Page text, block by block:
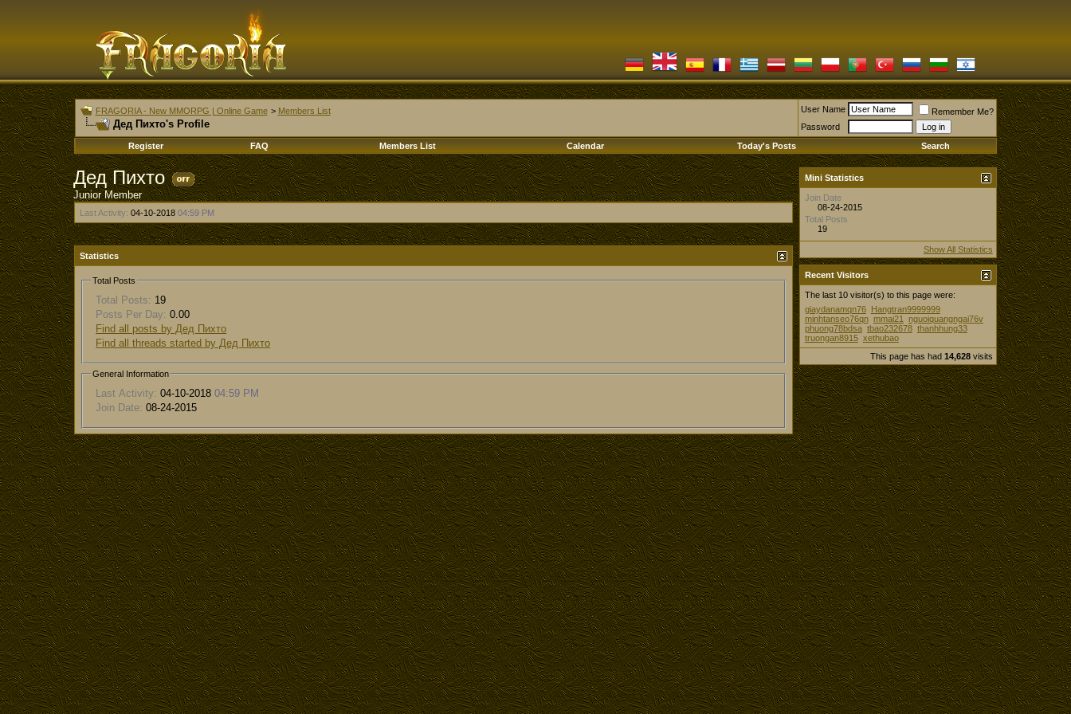
FRAGORIA - New MMORPG | Online Game > Members List
Дед Пихто's Profile
User Name
Remember Me?
Password
Register
FAQ Members List Calendar Today's Posts Search
Дед Пихто
Junior Member
Last Activity: 04-10-201804:59 PM
Statistics
Total Posts
Total Posts: 19
Posts Per Day: 0.00
Find all posts by Дед Пихто
Find all threads started by Дед Пихто
General Information
Last Activity: 04-10-201804:59 PM
Join Date: 08-24-2015
Mini Statistics
Join Date
08-24-2015
Total Posts
19
Show All Statistics
Recent Visitors
The last 10 visitor(s) to this page were:
giaydanamqn76
Hangtran9999999
minhtanseo76qn mmai21
nguoiquangngai76v
phuong78bdsa tbao232678 thanhhung33
truongan8915 xethubao
This page has had 14,628visits